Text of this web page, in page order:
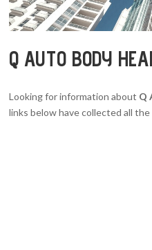
Q AUTO BODY
Looking for information about Q
links below have collected all the